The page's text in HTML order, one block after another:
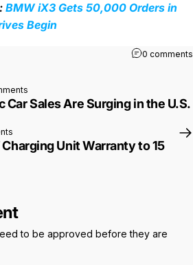
BMW iX3 Gets 50,000 Orders in
Begin
0 comments
Car Sales Are Surging in the U.S.
on Hyundai Extends EV Charging Unit
Unit Warranty to 15
to be approved before they are